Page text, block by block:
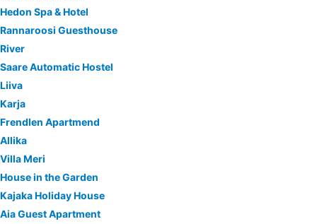
Hedon Spa & Hotel
Rannaroosi Guesthouse
River
Saare Automatic Hostel
Liiva
Karja
Frendlen Apartmend
Allika
Villa Meri
House in the Garden
Kajaka Holiday House
Aia Guest Apartment